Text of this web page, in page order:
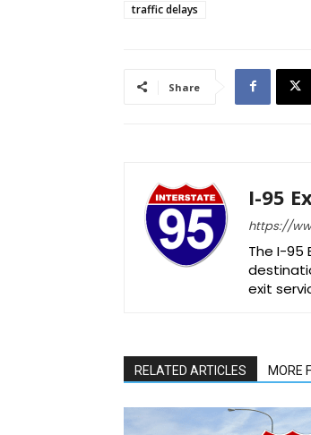
traffic delays
Share
I-95
https://
The I-95
exit
RELATED ARTICLES MORE